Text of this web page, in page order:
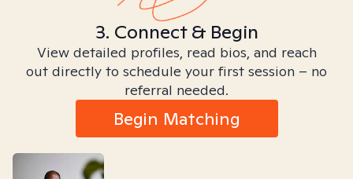
3. Connect & Begin
View detailed profiles, read bios, and reach
out directly to schedule your first session – no
referral needed.
Begin Matching